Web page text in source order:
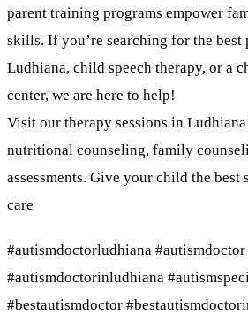
parent training programs empower
skills. If you’re searching for the
Ludhiana, child speech therapy, or a
center, we are here to help!
Visit our therapy sessions in
nutritional counseling, family
assessments. Give your child the
care
#autismdoctorludhiana #autismdoctor
#autismdoctorinludhiana
#bestautismdoctor